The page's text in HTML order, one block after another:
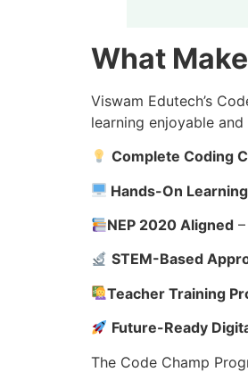
What
Viswam Edutech’s
learning enjoyable
Complete Coding
Hands-On Learning
NEP 2020 Aligned
STEM-Based
Teacher Training
Future-Ready
The Code Champ